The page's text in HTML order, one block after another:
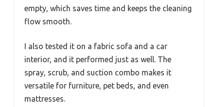
empty, which saves time and keeps the cleaning
flow smooth.
I also tested it on a fabric sofa and a car
interior, and it performed just as well. The
spray, scrub, and suction combo makes it
versatile for furniture, pet beds, and even
mattresses.